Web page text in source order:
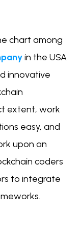
chart among
in the USA
innovative
extent, work
easy, and
upon an
coders
to integrate